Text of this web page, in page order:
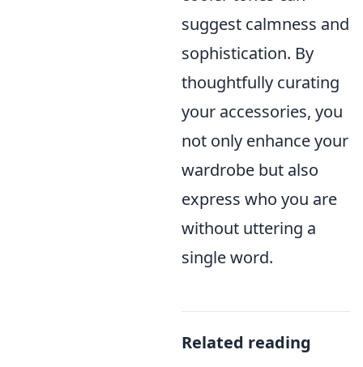
suggest calmness and
sophistication. By
thoughtfully curating
your accessories, you
not only enhance your
wardrobe but also
express who you are
without uttering a
single word.
Related reading